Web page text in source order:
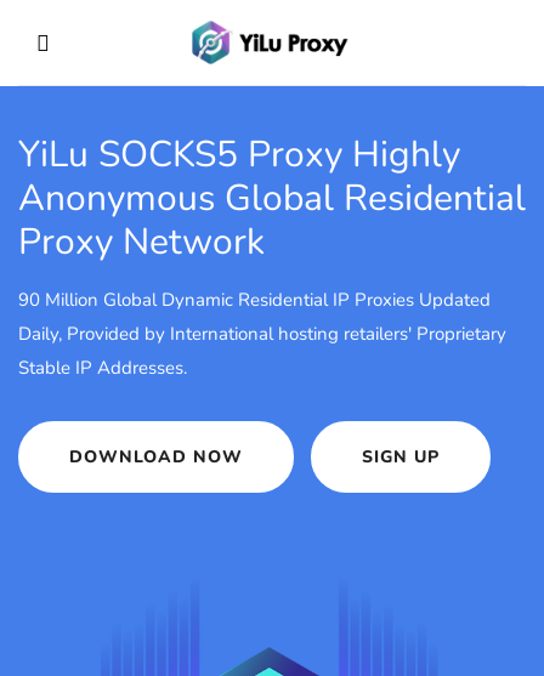
YiLu SOCKS5 Proxy Highly
Anonymous Global Residential
Proxy Network
90 Million Global Dynamic Residential IP Proxies Updated
Daily, Provided by International hosting retailers' Proprietary
Stable IP Addresses.
DOWNLOAD NOW SIGN UP